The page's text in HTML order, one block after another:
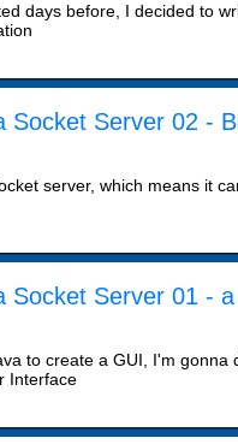
days before, I decided to
Socket Server 02 -
server, which means it
Socket Server 01 -
to create a GUI, I'm
Interface